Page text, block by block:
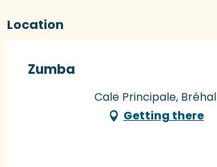
Location
Zumba
Cale Principale, Bréhal
Getting there